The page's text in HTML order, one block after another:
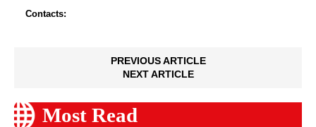
Contacts:
PREVIOUS ARTICLE
NEXT ARTICLE
Most Read